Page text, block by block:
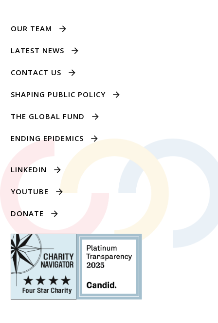
OUR TEAM
LATEST NEWS
CONTACT US
SHAPING PUBLIC POLICY
THE GLOBAL FUND
ENDING EPIDEMICS
LINKEDIN
YOUTUBE
DONATE